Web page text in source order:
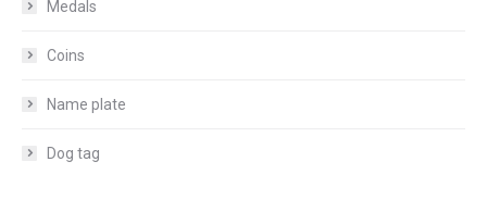
Medals
Coins
Name plate
Dog tag